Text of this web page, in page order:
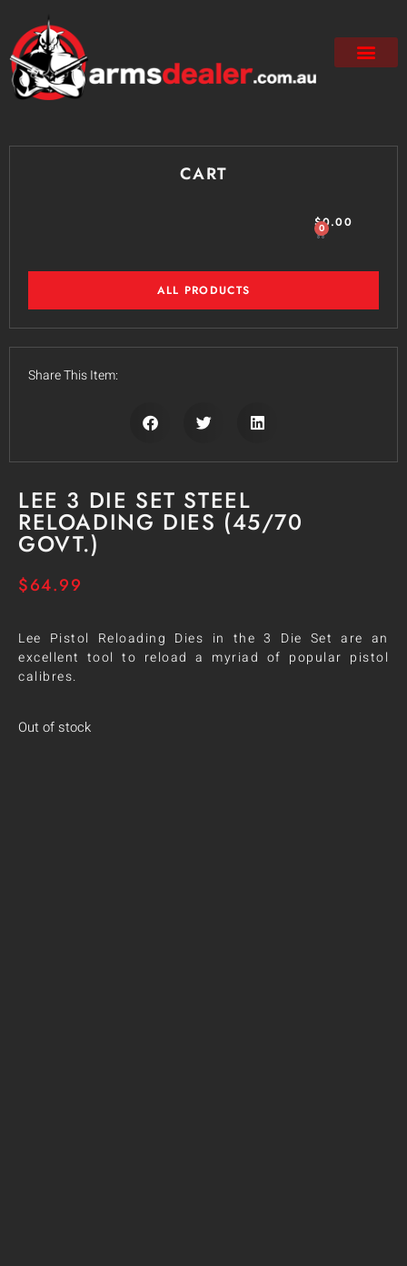
LEE 3 DIE SET STEEL
RELOADING DIES (45/70
GOVT.)
$64.99
Lee Pistol Reloading Dies in the 3 Die Set are an
excellent tool to reload a myriad of popular pistol
calibres.
Out of stock
CART
$0.00
0
ALL PRODUCTS
Share This Item: